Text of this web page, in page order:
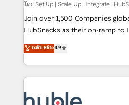
Marketing Enablement HubSpot
2018 Website Design HubSpot
Website Design HubSpot
Sales Enablement HubSpot
Growth-Driven Design Agency
COS Design Award 🏆2013
โดย Set Up | Scale Up | Integrate |
Join over 1,500 Companies
HubSnacks as their on-ramp to
Simple pay-as-you-go plans that
1️⃣ Set Up | Onboarding New or
HubSpot portals 2️⃣ Scale Up | 100% HubSpot Task
Execution... Global 24/7 ... All Experts 3️⃣
Slash months from your API
ระดับ Elite4.9